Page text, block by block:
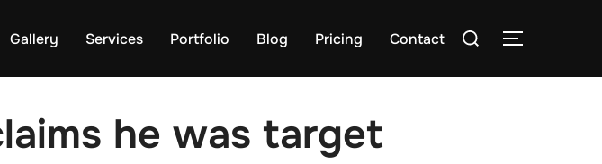
Gallery Services Portfolio Blog Pricing Contact
Search
TOGGLE
he was target